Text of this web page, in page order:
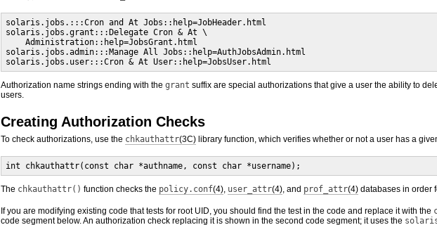
solaris.jobs.:::Cron and At Jobs::help=JobHeader.html
solaris.jobs.grant:::Delegate Cron & At \
    Administration::help=JobsGrant.html
solaris.jobs.admin:::Manage All Jobs::help=AuthJobsAdmin.html
solaris.jobs.user:::Cron & At User::help=JobsUser.html
Authorization name strings ending with the grant suffix are special authorizations that give a user the ability to
users.
Creating Authorization Checks
To check authorizations, use the chkauthattr(3C) library function, which verifies whether or not a user has a
int chkauthattr(const char *authname, const char *username);
The chkauthattr() function checks the policy.conf(4), user_attr(4), and prof_attr(4) databases in order
If you are modifying existing code that tests for root UID, you should find the test in the code and replace it with the
code segment below. An authorization check replacing it is shown in the second code segment; it uses the